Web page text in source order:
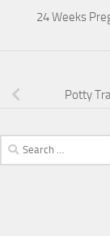
24 Weeks
Potty
Search
for: